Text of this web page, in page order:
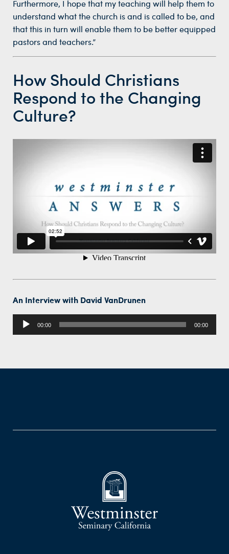
Furthermore, I hope that my teaching will help them to
understand what the church is and is called to be, and
that this in turn will enable them to be better equipped
pastors and teachers.”
How Should Christians
Respond to the Changing
Culture?
An Interview with David VanDrunen
Audio
Player
00:00 00:00